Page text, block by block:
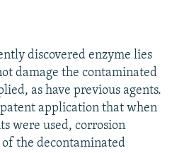
discovered enzyme lies
damage the contaminated
as have previous agents.
application that when
were used, corrosion
the decontaminated